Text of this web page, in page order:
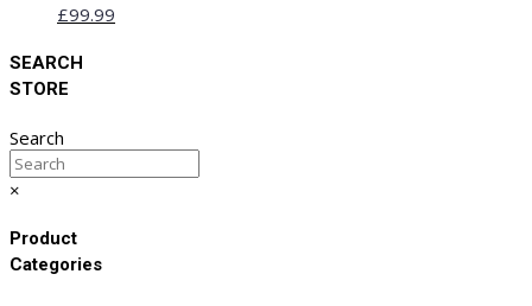
£99.99
SEARCH
STORE
Search
×
Product
Categories